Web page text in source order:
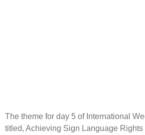
The theme for day 5 of International
titled, Achieving Sign Language Rights